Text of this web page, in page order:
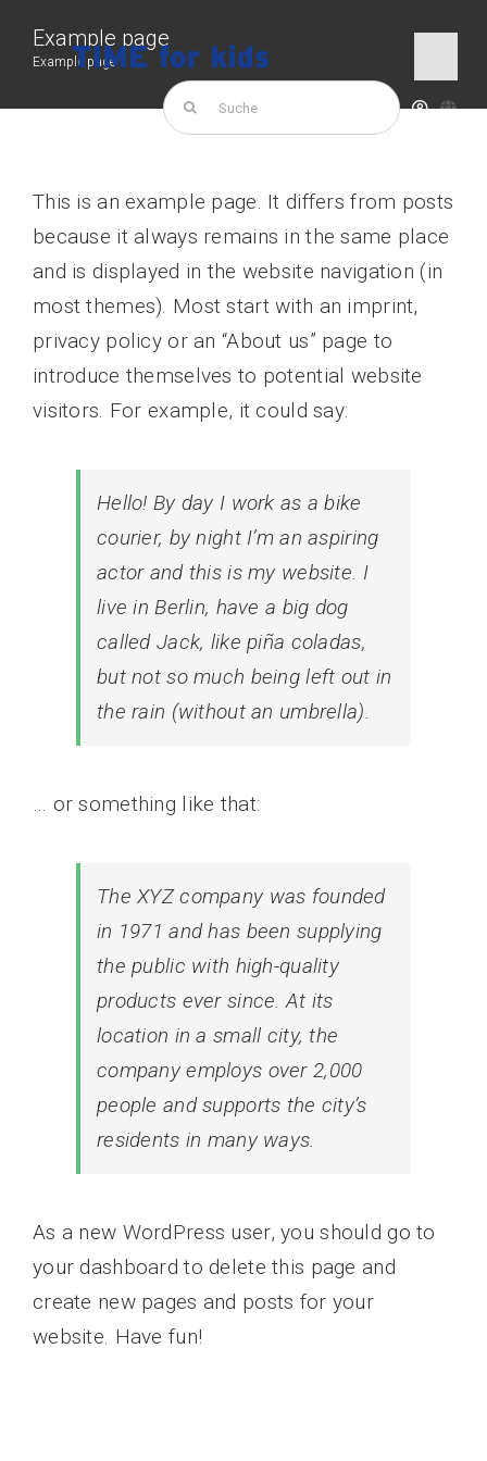
Search
for:
Example page
Example page
This is an example page. It differs from posts
because it always remains in the same place
and is displayed in the website navigation (in
most themes). Most start with an imprint,
privacy policy or an “About us” page to
introduce themselves to potential website
visitors. For example, it could say:
Hello! By day I work as a bike
courier, by night I’m an aspiring
actor and this is my website. I
live in Berlin, have a big dog
called Jack, like piña coladas,
but not so much being left out in
the rain (without an umbrella).
… or something like that:
The XYZ company was founded
in 1971 and has been supplying
the public with high-quality
products ever since. At its
location in a small city, the
company employs over 2,000
people and supports the city’s
residents in many ways.
As a new WordPress user, you should go to
your dashboard to delete this page and
create new pages and posts for your
website. Have fun!